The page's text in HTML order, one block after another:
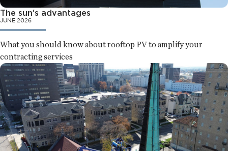
The sun's advantages
JUNE 2026
What you should know about rooftop PV to amplify your
contracting services